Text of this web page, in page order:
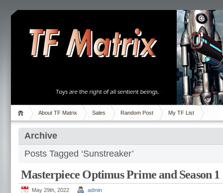
About TF Matrix Sales Random Post My TF List
Archive
Posts Tagged ‘Sunstreaker’
Masterpiece Optimus Prime and Season
May 29th, 2022 admin